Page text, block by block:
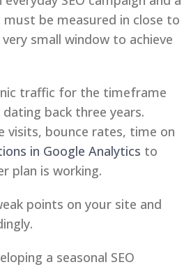
be measured in close to
small window to achieve
traffic for the timeframe
back three years.
visits, bounce rates, time on
in Google Analytics to
plan is working.
points on your site and
a seasonal SEO